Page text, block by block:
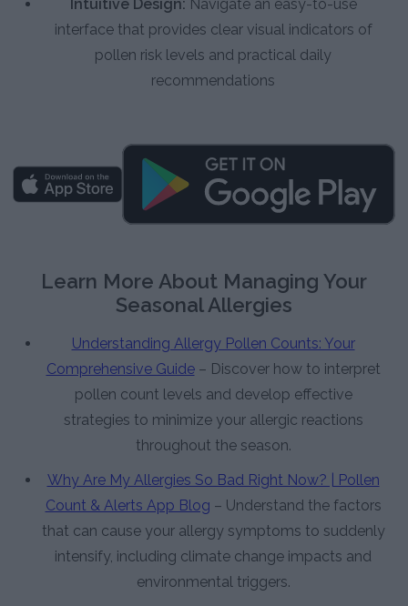
Intuitive Design: Navigate an easy-to-use
interface that provides clear visual indicators of
pollen risk levels and practical daily
recommendations
Learn More About Managing Your
Seasonal Allergies
Understanding Allergy Pollen Counts: Your
Comprehensive Guide– Discover how to interpret
pollen count levels and develop effective
strategies to minimize your allergic reactions
throughout the season.
Why Are My Allergies So Bad Right Now? | Pollen
Count & Alerts App Blog – Understand the factors
that can cause your allergy symptoms to suddenly
intensify, including climate change impacts and
environmental triggers.